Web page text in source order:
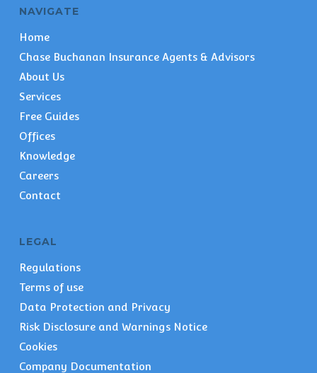
NAVIGATE
Home
Chase Buchanan Insurance Agents & Advisors
About Us
Services
Free Guides
Offices
Knowledge
Careers
Contact
LEGAL
Regulations
Terms of use
Data Protection and Privacy
Risk Disclosure and Warnings Notice
Cookies
Company Documentation